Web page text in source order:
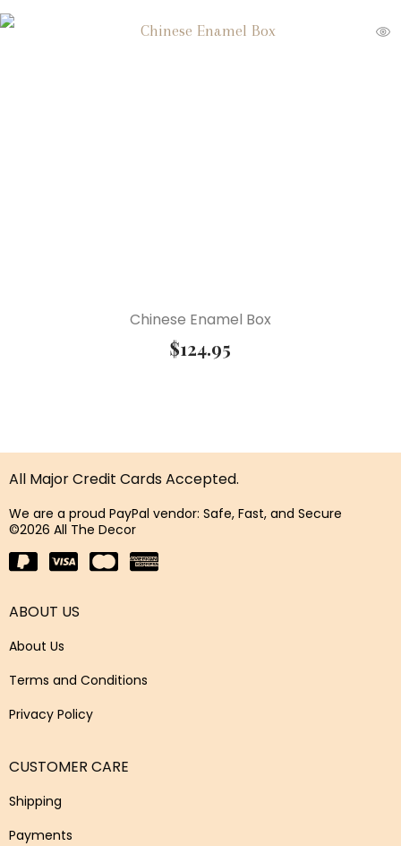
Chinese Enamel Box
$124.95
All Major Credit Cards Accepted.
We are a proud PayPal vendor: Safe, Fast, and Secure
©2026 All The Decor
ABOUT US
About Us
Terms and Conditions
Privacy Policy
CUSTOMER CARE
Shipping
Payments